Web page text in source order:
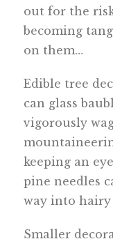
out for the
becoming
on them…
Edible tree
can glass
vigorously
keeping an
pine needles
way into hairy
Smaller